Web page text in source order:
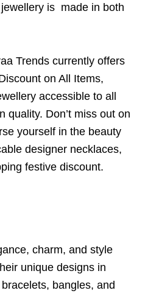
is made in both
Trends currently offers
on All Items,
accessible to all
quality. Don’t miss out on
yourself in the beauty
designer necklaces,
festive discount.
charm, and style
unique designs in
bangles, and